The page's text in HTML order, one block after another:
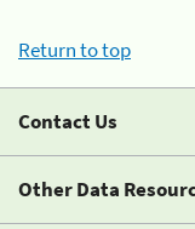
Return to top
Contact Us
Other Data